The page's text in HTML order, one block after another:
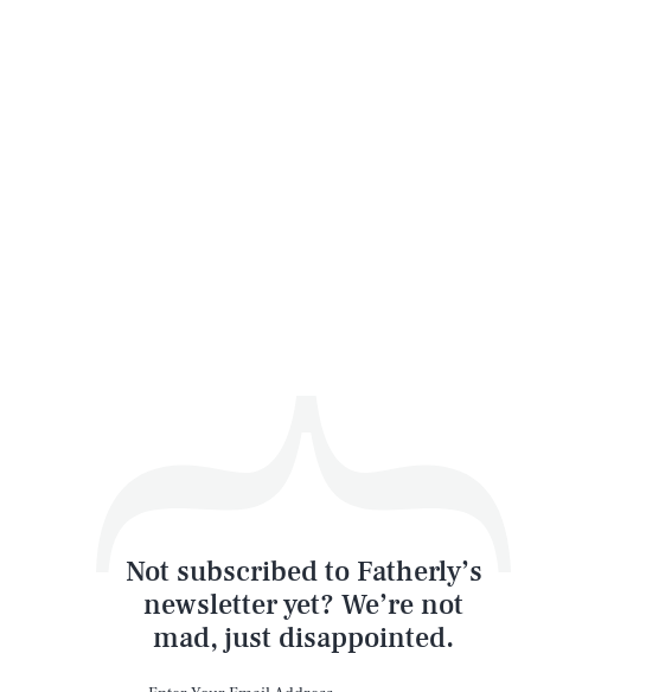
Not subscribed to Fatherly’s
newsletter yet? We’re not
mad, just disappointed.